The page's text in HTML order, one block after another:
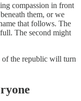
compassion in front
them, or we
that follows. The
The second might
of the republic will turn